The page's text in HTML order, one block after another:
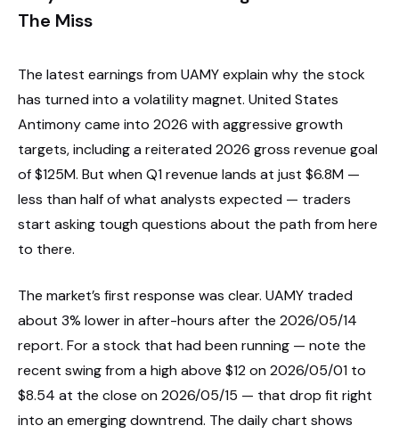
The Miss
The latest earnings from UAMY explain why the stock
has turned into a volatility magnet. United States
Antimony came into 2026 with aggressive growth
targets, including a reiterated 2026 gross revenue goal
of $125M. But when Q1 revenue lands at just $6.8M —
less than half of what analysts expected — traders
start asking tough questions about the path from here
to there.
The market’s first response was clear. UAMY traded
about 3% lower in after-hours after the 2026/05/14
report. For a stock that had been running — note the
recent swing from a high above $12 on 2026/05/01 to
$8.54 at the close on 2026/05/15 — that drop fit right
into an emerging downtrend. The daily chart shows